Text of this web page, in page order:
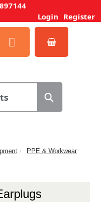
Login Register
PPE & Workwear